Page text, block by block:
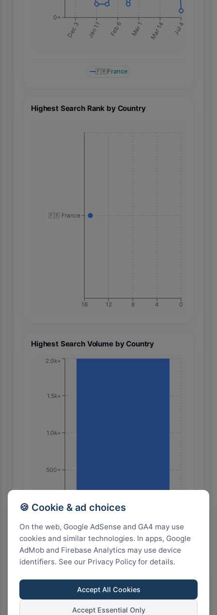
🍪 Cookie & ad choices
On the web, Google AdSense and GA4 may use
cookies and similar technologies. In apps, Google
AdMob and Firebase Analytics may use device
identifiers. See our Privacy Policy for details.
Accept All Cookies
Accept Essential Only
Dec 3 Jan 11 Feb 6 Mar 1 Mar 14 Jul 4
0+
🇫🇷France
Highest Search Rank by Country
0
4
8
12
16
🇫🇷 France
Highest Search Volume by Country
🇫🇷 France
0+
500+
1.0k+
1.5k+
2.0k+
Search on Google